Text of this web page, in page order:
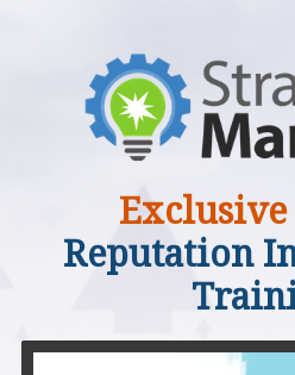
Exclusive
Reputation